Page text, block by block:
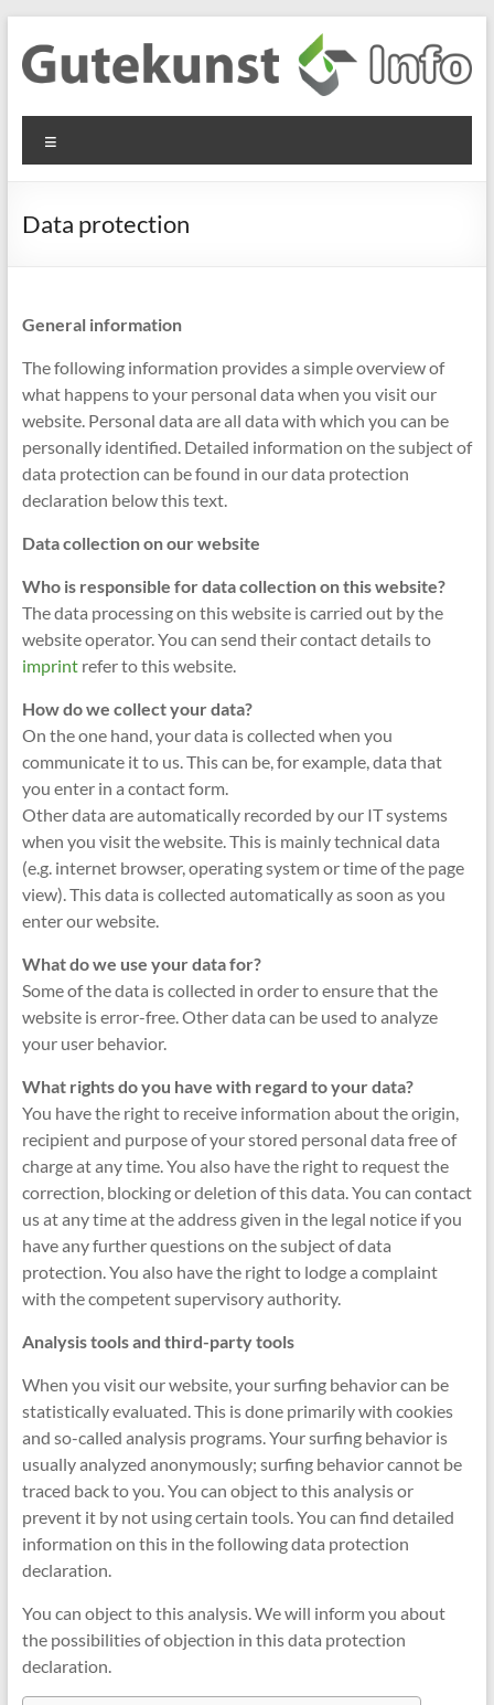
content
Gutekunst
Formfedern
GmbH
Informationen
Flachmaterial
Data protection
General information
The following information provides a simple overview of
what happens to your personal data when you visit our
website. Personal data are all data with which you can be
personally identified. Detailed information on the subject of
data protection can be found in our data protection
declaration below this text.
Data collection on our website
Who is responsible for data collection on this website?
The data processing on this website is carried out by the
website operator. You can send their contact details to
imprintrefer to this website.
How do we collect your data?
On the one hand, your data is collected when you
communicate it to us. This can be, for example, data that
you enter in a contact form.
Other data are automatically recorded by our IT systems
when you visit the website. This is mainly technical data
(e.g. internet browser, operating system or time of the page
view). This data is collected automatically as soon as you
enter our website.
What do we use your data for?
Some of the data is collected in order to ensure that the
website is error-free. Other data can be used to analyze
your user behavior.
What rights do you have with regard to your data?
You have the right to receive information about the origin,
recipient and purpose of your stored personal data free of
charge at any time. You also have the right to request the
correction, blocking or deletion of this data. You can contact
us at any time at the address given in the legal notice if you
have any further questions on the subject of data
protection. You also have the right to lodge a complaint
with the competent supervisory authority.
Analysis tools and third-party tools
When you visit our website, your surfing behavior can be
statistically evaluated. This is done primarily with cookies
and so-called analysis programs. Your surfing behavior is
usually analyzed anonymously; surfing behavior cannot be
traced back to you. You can object to this analysis or
prevent it by not using certain tools. You can find detailed
information on this in the following data protection
declaration.
You can object to this analysis. We will inform you about
the possibilities of objection in this data protection
declaration.